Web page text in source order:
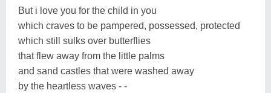
But i love you for the child in you
which craves to be pampered, possessed, protected
which still sulks over butterflies
that flew away from the little palms
and sand castles that were washed away
by the heartless waves - -